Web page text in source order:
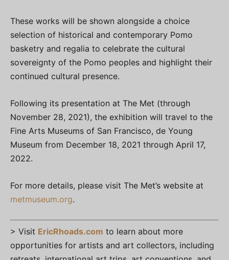
These works will be shown alongside a choice
selection of historical and contemporary Pomo
basketry and regalia to celebrate the cultural
sovereignty of the Pomo peoples and highlight their
continued cultural presence.
Following its presentation at The Met (through
November 28, 2021), the exhibition will travel to the
Fine Arts Museums of San Francisco, de Young
Museum from December 18, 2021 through April 17,
2022.
For more details, please visit The Met’s website at
metmuseum.org.
> Visit EricRhoads.com to learn about more
opportunities for artists and art collectors, including